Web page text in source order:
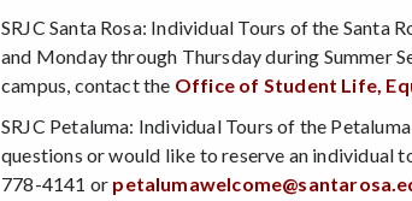
SRJC Santa Rosa: Individual Tours of the Santa
and Monday through Thursday during Summer
campus, contact the Office of Student Life,
SRJC Petaluma: Individual Tours of the
questions or would like to reserve an individual
778-4141 or